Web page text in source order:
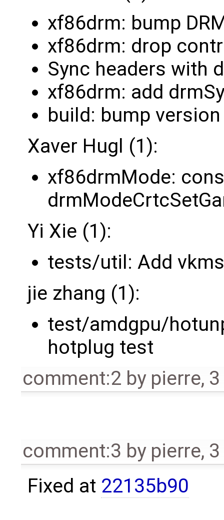
xf86drm: bump
xf86drm: drop
Sync headers with
xf86drm: add
build: bump
Xaver Hugl (1):
xf86drmMode:
Yi Xie (1):
tests/util: Add
jie zhang (1):
test/amdgpu/
hotplug test
comment:2 by pierre,
comment:3 by pierre,
Fixed at 22135b90